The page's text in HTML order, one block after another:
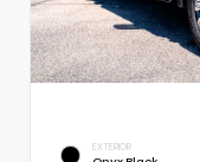
EXTERIOR